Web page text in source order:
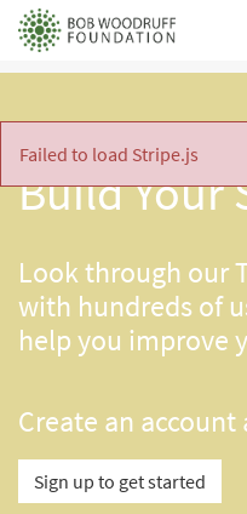
Failed to load Stripe.js
Build Your
Look through our
with hundreds of
help you improve
Create an account
Sign up to get started